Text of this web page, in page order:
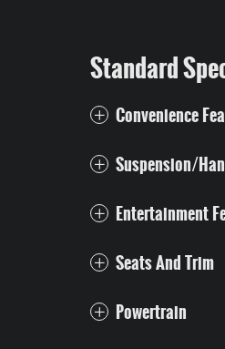
Standard
Convenience
Suspension/
Entertainment
Seats And Trim
Powertrain